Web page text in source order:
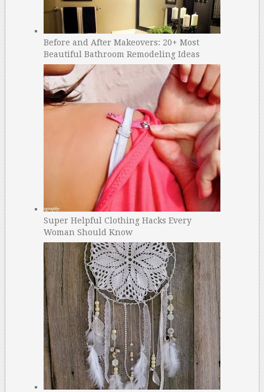
Before and After Makeovers: 20+ Most
Beautiful Bathroom Remodeling Ideas
Super Helpful Clothing Hacks Every
Woman Should Know